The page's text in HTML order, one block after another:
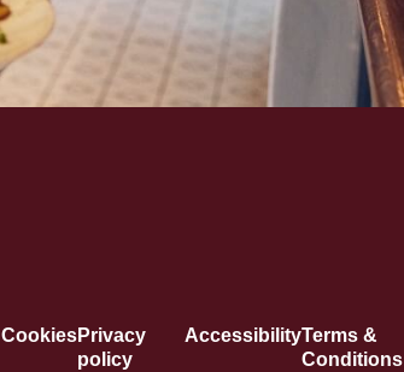
CookiesPrivacy
policy
AccessibilityTerms &
Conditions